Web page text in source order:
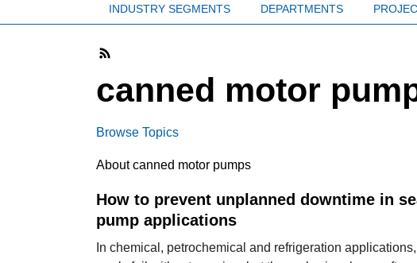
INDUSTRY SEGMENTS DEPARTMENTS
canned motor
Browse Topics
About canned motor pumps
How to prevent unplanned downtime in
pump applications
In chemical, petrochemical and refrigeration